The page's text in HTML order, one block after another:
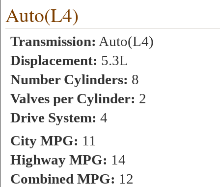
Auto(L4)
Transmission: Auto(L4)
Displacement: 5.3L
Number Cylinders: 8
Valves per Cylinder: 2
Drive System: 4
City MPG: 11
Highway MPG: 14
Combined MPG: 12